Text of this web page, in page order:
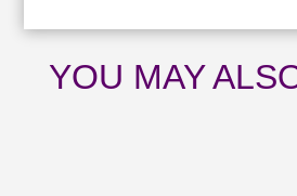
YOU MAY